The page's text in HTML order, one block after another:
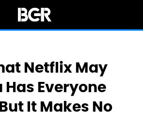
Netflix May
Has Everyone
It Makes No